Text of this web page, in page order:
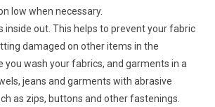
low when necessary.
inside out. This helps to prevent your fabric
damaged on other items in the
you wash your fabrics, and garments in a
jeans and garments with abrasive
as zips, buttons and other fastenings.